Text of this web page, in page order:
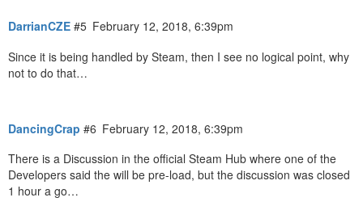
DarrianCZE February 12, 2018, 6:39pm
#5
Since it is being handled by Steam, then I see no logical point, why
not to do that…
DancingCrap February 12, 2018, 6:39pm
#6
There is a Discussion in the official Steam Hub where one of the
Developers said the will be pre-load, but the discussion was closed
1 hour a go…